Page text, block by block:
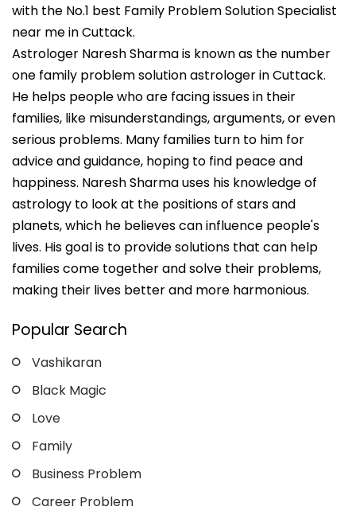
with the No.1 best Family Problem Solution Specialist
near me in Cuttack.
Astrologer Naresh Sharma is known as the number
one family problem solution astrologer in Cuttack.
He helps people who are facing issues in their
families, like misunderstandings, arguments, or even
serious problems. Many families turn to him for
advice and guidance, hoping to find peace and
happiness. Naresh Sharma uses his knowledge of
astrology to look at the positions of stars and
planets, which he believes can influence people's
lives. His goal is to provide solutions that can help
families come together and solve their problems,
making their lives better and more harmonious.
Popular Search
Vashikaran
Black Magic
Love
Family
Business Problem
Career Problem